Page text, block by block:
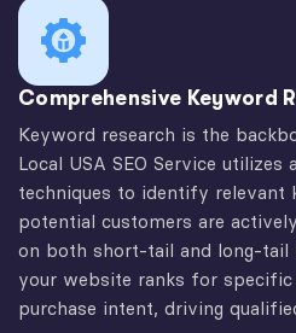
Comprehensive Keyword
Keyword research is the
Local USA SEO Service utilizes
techniques to identify relevant
potential customers are
on both short-tail and long-tail
your website ranks for
purchase intent, driving